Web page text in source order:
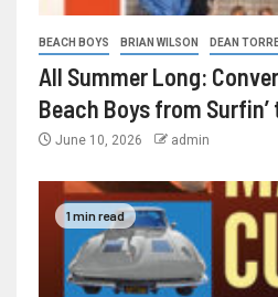
BEACH BOYS BRIAN WILSON DEAN
All Summer Long:
Beach Boys from Surfin’
June 10, 2026 admin
1 min read